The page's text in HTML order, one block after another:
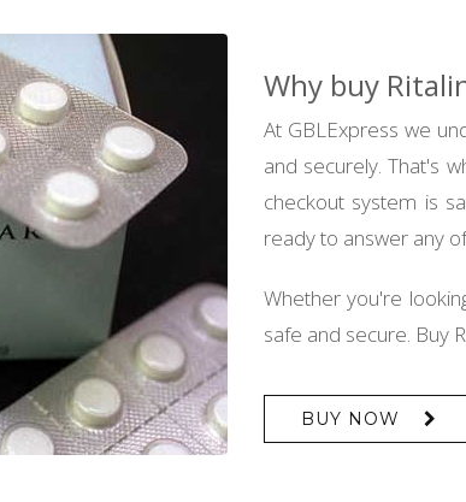
Why buy
At GBLExpress we
and securely. That's
checkout system is
ready to answer any
Whether you're
safe and secure. Buy
BUY NOW